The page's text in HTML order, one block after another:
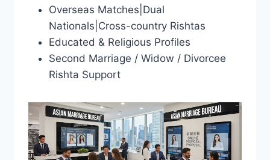
Overseas Matches|Dual
Nationals|Cross-country Rishtas
Educated & Religious Profiles
Second Marriage / Widow / Divorcee
Rishta Support